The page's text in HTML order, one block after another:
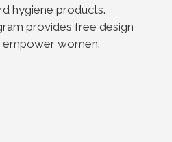
hygiene products.
provides free design
empower women.